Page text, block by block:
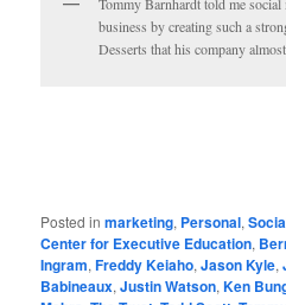
Tommy Barnhardt told me
business by creating such a
Desserts that his company
Posted in marketing, Personal,
Center for Executive Education,
Ingram,Freddy Keiaho,Jason Kyle,
Babineaux,Justin Watson,Ken